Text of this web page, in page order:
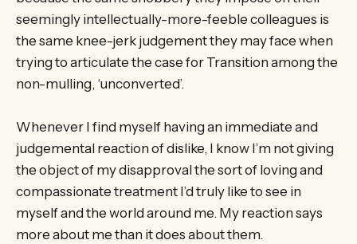
seemingly intellectually-more-feeble colleagues is
the same knee-jerk judgement they may face when
trying to articulate the case for Transition among the
non-mulling, ‘unconverted’.
Whenever I find myself having an immediate and
judgemental reaction of dislike, I know I’m not giving
the object of my disapproval the sort of loving and
compassionate treatment I’d truly like to see in
myself and the world around me. My reaction says
more about me than it does about them.